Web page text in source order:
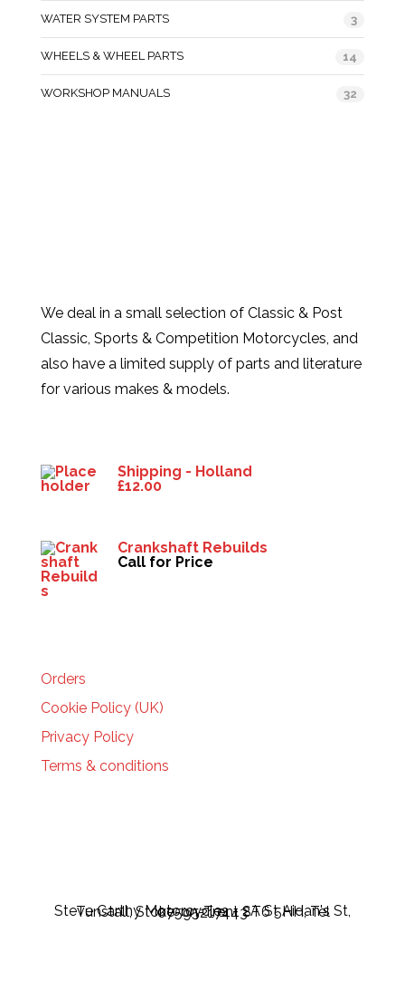
WATER SYSTEM PARTS 3
WHEELS & WHEEL PARTS 14
WORKSHOP MANUALS 32
We deal in a small selection of Classic & Post
Classic, Sports & Competition Motorcycles, and
also have a limited supply of parts and literature
for various makes & models.
Shipping - Holland
£12.00
Crankshaft Rebuilds
Call for Price
Orders
Cookie Policy (UK)
Privacy Policy
Terms & conditions
Steve Carthy Motorcycles - 2A St Aidan's St, Tunstall, Stoke-on-Trent ST6 5HH, Tel 07595217443